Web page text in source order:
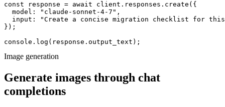
const response = await client.responses.create({
  model: "claude-sonnet-4-7",
input: "Create a concise migration checklist for
});
console.log(response.output_text);
Image generation
Generate images through chat
completions